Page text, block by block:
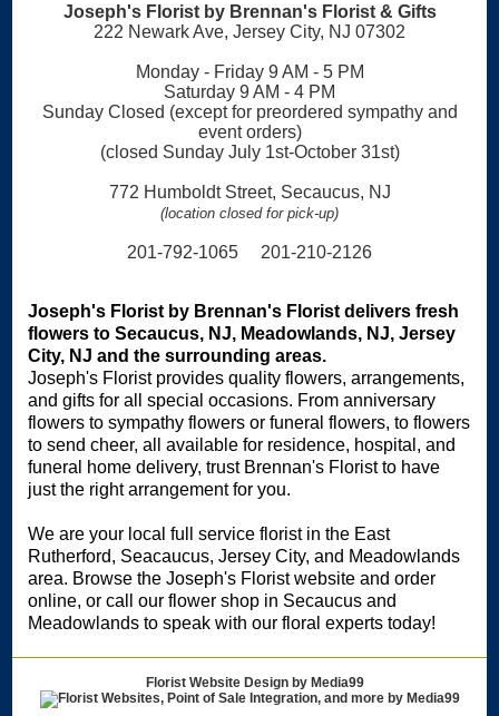
Joseph's Florist by Brennan's Florist & Gifts
222 Newark Ave, Jersey City, NJ 07302
Monday - Friday 9 AM - 5 PM
Saturday 9 AM - 4 PM
Sunday Closed (except for preordered sympathy and
event orders)
(closed Sunday July 1st-October 31st)
772 Humboldt Street, Secaucus, NJ
(location closed for pick-up)
201-792-1065 201-210-2126
Joseph's Florist by Brennan's Florist delivers fresh
flowers to Secaucus, NJ, Meadowlands, NJ, Jersey
City, NJ and the surrounding areas.
Joseph's Florist provides quality flowers, arrangements,
and gifts for all special occasions. From anniversary
flowers to sympathy flowers or funeral flowers, to flowers
to send cheer, all available for residence, hospital, and
funeral home delivery, trust Brennan's Florist to have
just the right arrangement for you.
We are your local full service florist in the East
Rutherford, Seacaucus, Jersey City, and Meadowlands
area. Browse the Joseph's Florist website and order
online, or call our flower shop in Secaucus and
Meadowlands to speak with our floral experts today!
Florist Website Design by Media99